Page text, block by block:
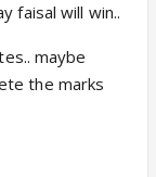
faisal will win..
maybe
the marks